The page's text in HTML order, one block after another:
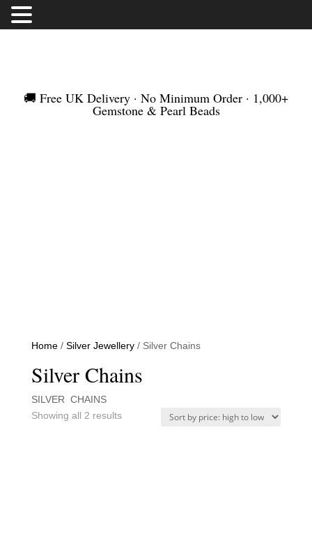
🚚 Free UK Delivery · No Minimum Order · 1,000+
Gemstone & Pearl Beads
Home/ Silver Jewellery/ Silver Chains
Silver Chains
SILVER CHAINS
Showing all 2 resultsSorted